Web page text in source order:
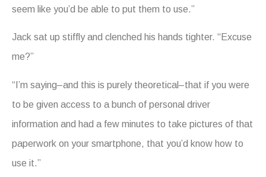
seem like you’d be able to put them to use.”
Jack sat up stiffly and clenched his hands tighter. “Excuse
me?”
“I’m saying–and this is purely theoretical–that if you were
to be given access to a bunch of personal driver
information and had a few minutes to take pictures of that
paperwork on your smartphone, that you’d know how to
use it.”